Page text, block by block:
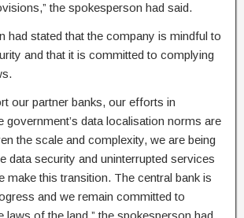
the spokesperson had said.
had stated that the company is mindful to
and that it is committed to complying
our partner banks, our efforts in
government’s data localisation norms are
the scale and complexity, we are being
data security and uninterrupted services
make this transition. The central bank is
and we remain committed to
laws of the land,” the spokesperson had